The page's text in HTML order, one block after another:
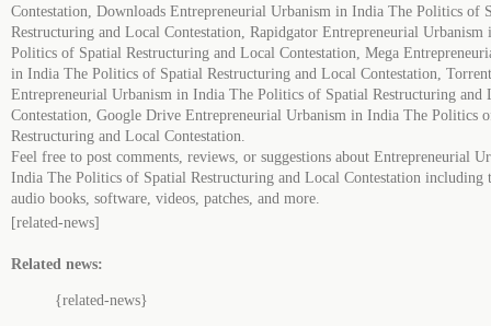
Contestation, Downloads Entrepreneurial Urbanism in India The Politics of
Restructuring and Local Contestation, Rapidgator Entrepreneurial Urbanism
Politics of Spatial Restructuring and Local Contestation, Mega
in India The Politics of Spatial Restructuring and Local Contestation, Torrent
Entrepreneurial Urbanism in India The Politics of Spatial Restructuring and
Contestation, Google Drive Entrepreneurial Urbanism in India The Politics
Restructuring and Local Contestation.
Feel free to post comments, reviews, or suggestions about Entrepreneurial
India The Politics of Spatial Restructuring and Local Contestation including
audio books, software, videos, patches, and more.
[related-news]
Related news:
{related-news}